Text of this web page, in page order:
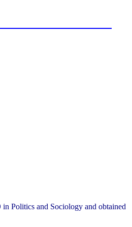
Politics and Sociology and obtained